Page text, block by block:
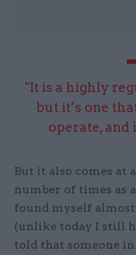
"It is a highly
but it’s one
operate, and
But it also comes at
number of times as
found myself
(unlike today I still
told that someone